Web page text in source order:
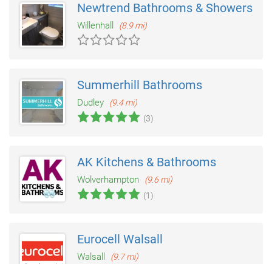
Newtrend Bathrooms & Showers
Willenhall (8.9 mi)
Summerhill Bathrooms
Dudley
(9.4 mi)
(3)
AK Kitchens & Bathrooms
Wolverhampton
(9.6 mi)
(1)
Eurocell Walsall
Walsall (9.7 mi)